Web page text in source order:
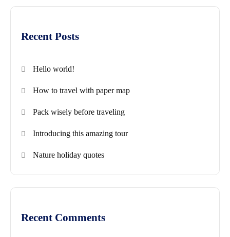
Recent Posts
Hello world!
How to travel with paper map
Pack wisely before traveling
Introducing this amazing tour
Nature holiday quotes
Recent Comments